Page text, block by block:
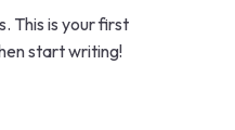
This is your first
start writing!